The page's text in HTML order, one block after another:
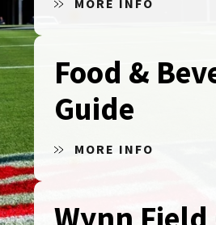
MORE INFO
Food &
Guide
MORE INFO